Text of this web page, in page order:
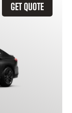
GET QUOTE